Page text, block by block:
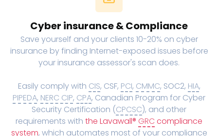
Cyber insurance & Compliance
Save yourself and your clients 10-20% on cyber
insurance by finding Internet-exposed issues before
your insurance assessor's scan does.
Easily comply with CIS, CSF, PCI, CMMC, SOC2, HIA,
PIPEDA, NERC CIP, CPA, Canadian Program for Cyber
Security Certification (CPCSC), and other
requirements with the Lavawall® GRC compliance
system, which automates most of your compliance